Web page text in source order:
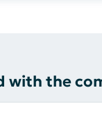
with the